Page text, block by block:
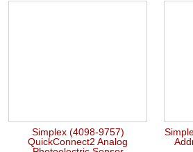
Simplex (4098-9757)
QuickConnect2 Analog